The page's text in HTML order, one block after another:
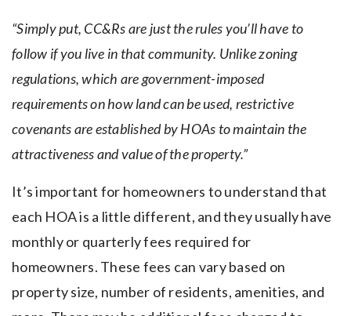
“Simply put, CC&Rs are just the rules you’ll have to
follow if you live in that community. Unlike zoning
regulations, which are government-imposed
requirements on how land can be used, restrictive
covenants are established by HOAs to maintain the
attractiveness and value of the property.”
It’s important for homeowners to understand that
each HOA is a little different, and they usually have
monthly or quarterly fees required for
homeowners. These fees can vary based on
property size, number of residents, amenities, and